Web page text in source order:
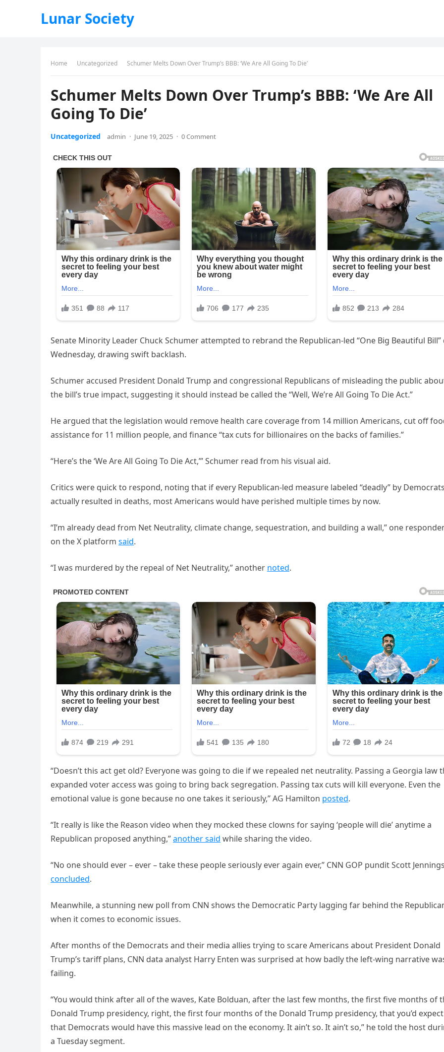
Lunar Society
Home Uncategorized Schumer Melts Down Over Trump’s BBB: ‘We Are All Going To Die’
Schumer Melts Down Over Trump’s BBB: ‘We Are All
Going To Die’
Uncategorized admin · June 19, 2025 · 0 Comment
Senate Minority Leader Chuck Schumer attempted to rebrand the Republican-led “One Big Beautiful Bill”
Wednesday, drawing swift backlash.
Schumer accused President Donald Trump and congressional Republicans of misleading the public
the bill’s true impact, suggesting it should instead be called the “Well, We’re All Going To Die Act.”
He argued that the legislation would remove health care coverage from 14 million Americans, cut off
assistance for 11 million people, and finance “tax cuts for billionaires on the backs of families.”
“Here’s the ‘We Are All Going To Die Act,’” Schumer read from his visual aid.
Critics were quick to respond, noting that if every Republican-led measure labeled “deadly” by Democrats
actually resulted in deaths, most Americans would have perished multiple times by now.
“I’m already dead from Net Neutrality, climate change, sequestration, and building a wall,” one
on the X platform said.
“I was murdered by the repeal of Net Neutrality,” another noted.
“Doesn’t this act get old? Everyone was going to die if we repealed net neutrality. Passing a Georgia law
expanded voter access was going to bring back segregation. Passing tax cuts will kill everyone. Even the
emotional value is gone because no one takes it seriously,” AG Hamilton posted.
“It really is like the Reason video when they mocked these clowns for saying ‘people will die’ anytime a
Republican proposed anything,”another said while sharing the video.
“No one should ever – ever – take these people seriously ever again ever,” CNN GOP pundit Scott Jennings
concluded.
Meanwhile, a stunning new poll from CNN shows the Democratic Party lagging far behind the
when it comes to economic issues.
After months of the Democrats and their media allies trying to scare Americans about President Donald
Trump’s tariff plans, CNN data analyst Harry Enten was surprised at how badly the left-wing narrative
failing.
“You would think after all of the waves, Kate Bolduan, after the last few months, the first five months of
Donald Trump presidency, right, the first four months of the Donald Trump presidency, that you’d expect
that Democrats would have this massive lead on the economy. It ain’t so. It ain’t so,” he told the host
a Tuesday segment.